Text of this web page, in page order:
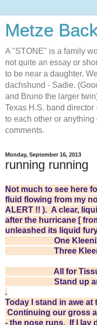
Metze
A "STONE" is a family
not quite an essay or
to be near a daughter.
dachshund - Sadie.
and Bruno the larger
Texas H.S. band
to each other or
comments.
Monday, September 16, 2013
running running
Not much to see here
fluid flowing from my
ALERT !! ). A clear,
after the hurricane [
unleashed its liquid
One
Three
All for
Stand up and
.
Today I stand in awe
Continuing our gross
- the nose runs. If I lay